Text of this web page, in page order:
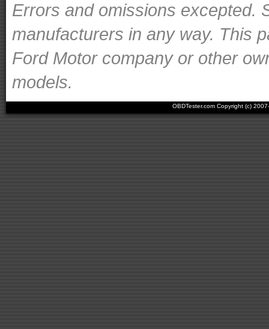
Errors and omissions excepted.
manufacturers in any way. This
Ford Motor company or other
models.
OBDTester.com Copyright (c)